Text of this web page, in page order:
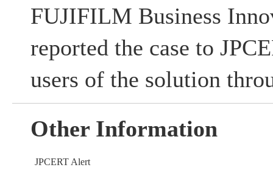
FUJIFILM Business
reported the case to
users of the solution
Other Information
JPCERT Alert